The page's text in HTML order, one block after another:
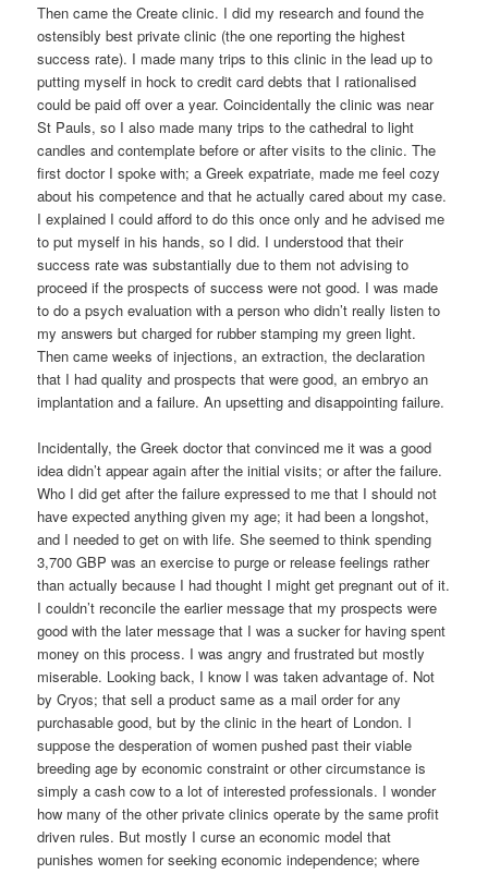
Then came the Create clinic. I did my research and found the
ostensibly best private clinic (the one reporting the highest
success rate). I made many trips to this clinic in the lead up to
putting myself in hock to credit card debts that I rationalised
could be paid off over a year. Coincidentally the clinic was near
St Pauls, so I also made many trips to the cathedral to light
candles and contemplate before or after visits to the clinic. The
first doctor I spoke with; a Greek expatriate, made me feel cozy
about his competence and that he actually cared about my case.
I explained I could afford to do this once only and he advised me
to put myself in his hands, so I did. I understood that their
success rate was substantially due to them not advising to
proceed if the prospects of success were not good. I was made
to do a psych evaluation with a person who didn’t really listen to
my answers but charged for rubber stamping my green light.
Then came weeks of injections, an extraction, the declaration
that I had quality and prospects that were good, an embryo an
implantation and a failure. An upsetting and disappointing failure.
Incidentally, the Greek doctor that convinced me it was a good
idea didn’t appear again after the initial visits; or after the failure.
Who I did get after the failure expressed to me that I should not
have expected anything given my age; it had been a longshot,
and I needed to get on with life. She seemed to think spending
3,700 GBP was an exercise to purge or release feelings rather
than actually because I had thought I might get pregnant out of it.
I couldn’t reconcile the earlier message that my prospects were
good with the later message that I was a sucker for having spent
money on this process. I was angry and frustrated but mostly
miserable. Looking back, I know I was taken advantage of. Not
by Cryos; that sell a product same as a mail order for any
purchasable good, but by the clinic in the heart of London. I
suppose the desperation of women pushed past their viable
breeding age by economic constraint or other circumstance is
simply a cash cow to a lot of interested professionals. I wonder
how many of the other private clinics operate by the same profit
driven rules. But mostly I curse an economic model that
punishes women for seeking economic independence; where